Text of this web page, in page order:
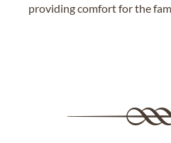
providing comfort for the